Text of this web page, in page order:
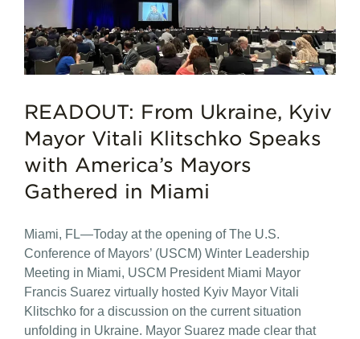
READOUT: From Ukraine, Kyiv
Mayor Vitali Klitschko Speaks
with America’s Mayors
Gathered in Miami
Miami, FL—Today at the opening of The U.S.
Conference of Mayors’ (USCM) Winter Leadership
Meeting in Miami, USCM President Miami Mayor
Francis Suarez virtually hosted Kyiv Mayor Vitali
Klitschko for a discussion on the current situation
unfolding in Ukraine. Mayor Suarez made clear that